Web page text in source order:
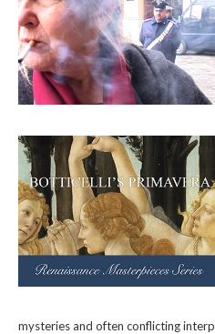
mysteries and often conflicting